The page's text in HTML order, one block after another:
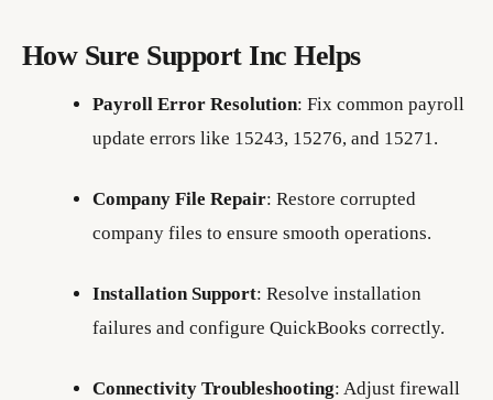
How Sure Support Inc Helps
Payroll Error Resolution: Fix common payroll
update errors like 15243, 15276, and 15271.
Company File Repair: Restore corrupted
company files to ensure smooth operations.
Installation Support: Resolve installation
failures and configure QuickBooks correctly.
Connectivity Troubleshooting: Adjust firewall